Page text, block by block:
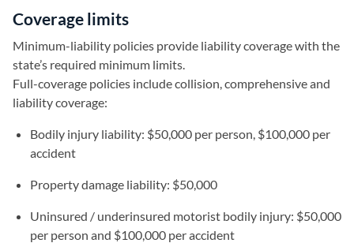
Coverage limits
Minimum-liability policies provide liability coverage with the
state’s required minimum limits.
Full-coverage policies include collision, comprehensive and
liability coverage:
Bodily injury liability: $50,000 per person, $100,000 per
accident
Property damage liability: $50,000
Uninsured / underinsured motorist bodily injury: $50,000
per person and $100,000 per accident